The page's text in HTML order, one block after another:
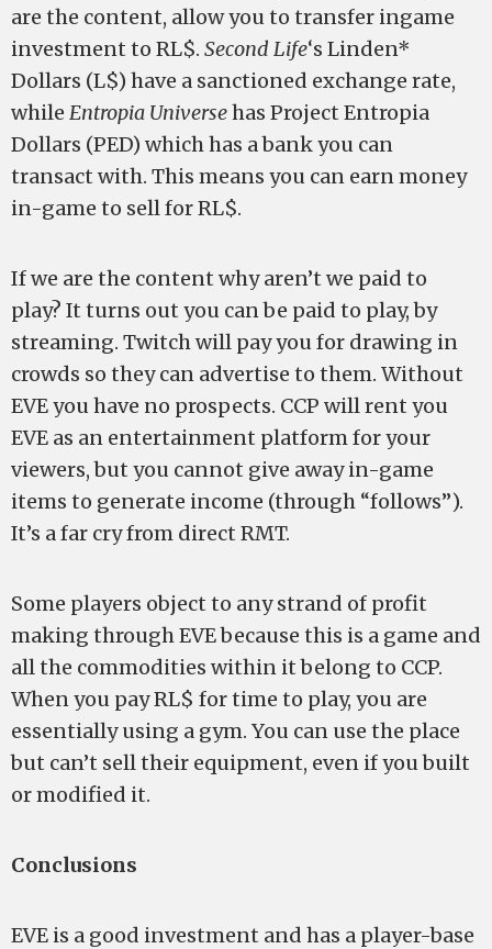
are the content, allow you to transfer ingame
investment to RL$. Second Life‘s Linden*
Dollars (L$) have a sanctioned exchange rate,
while Entropia Universehas Project Entropia
Dollars (PED) which has a bank you can
transact with. This means you can earn money
in-game to sell for RL$.
If we are the content why aren’t we paid to
play? It turns out you can be paid to play, by
streaming. Twitch will pay you for drawing in
crowds so they can advertise to them. Without
EVE you have no prospects. CCP will rent you
EVE as an entertainment platform for your
viewers, but you cannot give away in-game
items to generate income (through “follows”).
It’s a far cry from direct RMT.
Some players object to any strand of profit
making through EVE because this is a game and
all the commodities within it belong to CCP.
When you pay RL$ for time to play, you are
essentially using a gym. You can use the place
but can’t sell their equipment, even if you built
or modified it.
Conclusions
EVE is a good investment and has a player-base